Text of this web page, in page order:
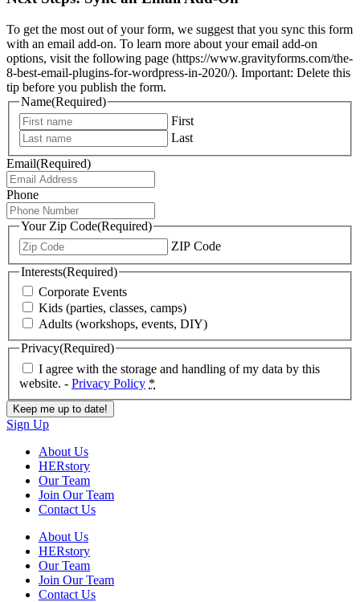
To get the most out of your form, we suggest that you sync this form
with an email add-on. To learn more about your email add-on
options, visit the following page (https://www.gravityforms.com/the-
8-best-email-plugins-for-wordpress-in-2020/). Important: Delete this
tip before you publish the form.
Name(Required)
First
Last
Email(Required)
Phone
Your Zip Code(Required)
ZIP Code
Interests(Required)
Corporate Events
Kids (parties, classes, camps)
Adults (workshops, events, DIY)
Privacy(Required)
I agree with the storage and handling of my data by this
website. - Privacy Policy *
Sign Up
About Us
HERstory
Our Team
Join Our Team
Contact Us
About Us
HERstory
Our Team
Join Our Team
Contact Us